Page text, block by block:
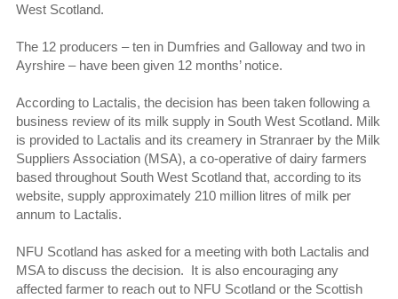
West Scotland.
The 12 producers – ten in Dumfries and Galloway and two in
Ayrshire – have been given 12 months’ notice.
According to Lactalis, the decision has been taken following a
business review of its milk supply in South West Scotland. Milk
is provided to Lactalis and its creamery in Stranraer by the Milk
Suppliers Association (MSA), a co-operative of dairy farmers
based throughout South West Scotland that, according to its
website, supply approximately 210 million litres of milk per
annum to Lactalis.
NFU Scotland has asked for a meeting with both Lactalis and
MSA to discuss the decision. It is also encouraging any
affected farmer to reach out to NFU Scotland or the Scottish